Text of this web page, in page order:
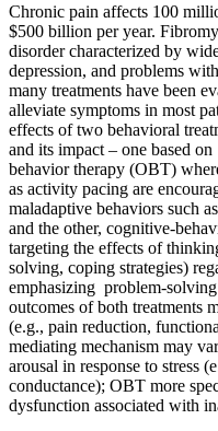
Chronic pain affects 100
$500 billion per year.
disorder characterized by
depression, and problems
many treatments have been
alleviate symptoms in most
effects of two behavioral
and its impact – one based
behavior therapy (OBT)
as activity pacing are
maladaptive behaviors such
and the other, cognitive-
targeting the effects of
solving, coping strategies)
emphasizing problem-
outcomes of both treatments
(e.g., pain reduction,
mediating mechanism may
arousal in response to stress
conductance); OBT more
dysfunction associated with